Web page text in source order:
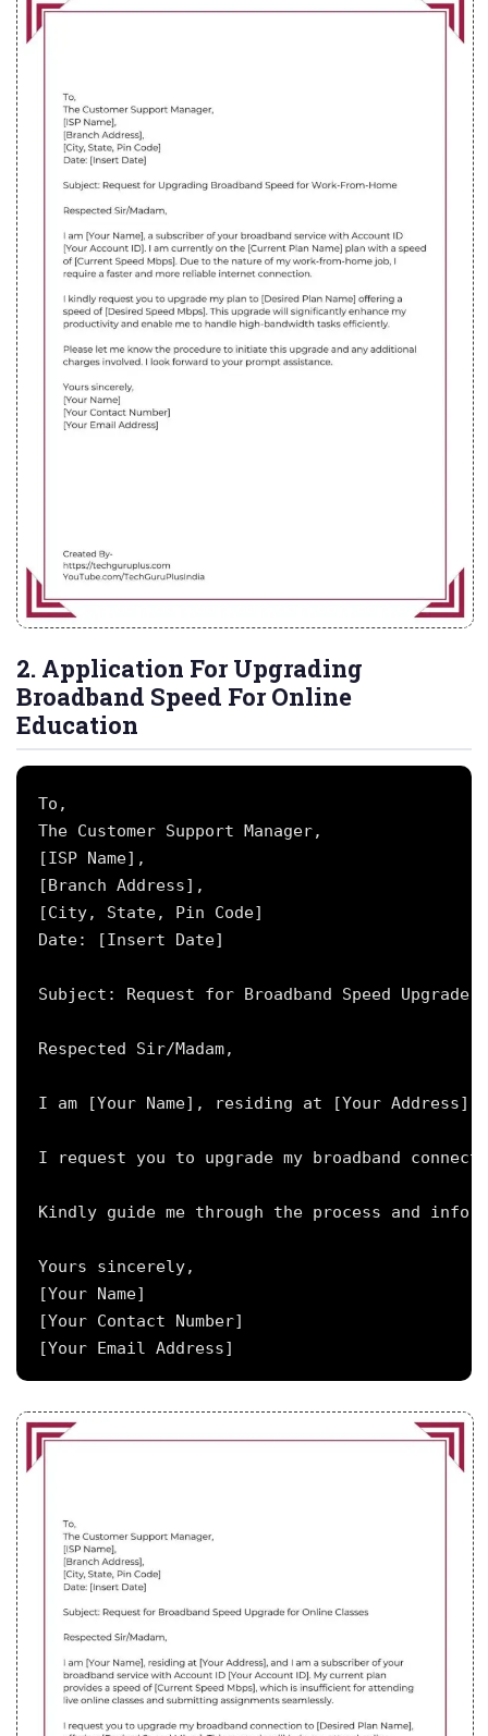
2. Application For Upgrading
Broadband Speed For Online
Education
To,
The Customer Support Manager,
[ISP Name],
[Branch Address],
[City, State, Pin Code]
Date: [Insert Date]
Subject: Request for Broadband Speed
Respected Sir/Madam,
I am [Your Name], residing at [Your
I request you to upgrade my broadband
Kindly guide me through the process and
Yours sincerely,
[Your Name]
[Your Contact Number]